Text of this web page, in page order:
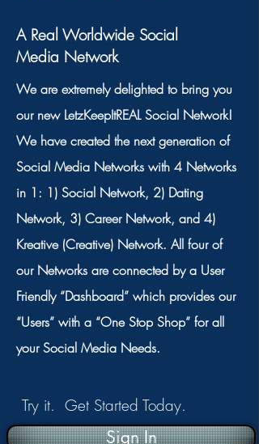
A Real Worldwide Social
Media Network
We are extremely delighted to bring you
our new LetzKeepItREAL Social Network!
We have created the next generation of
Social Media Networks with 4 Networks
in 1: 1) Social Network, 2) Dating
Network, 3) Career Network, and 4)
Kreative (Creative) Network. All four of
our Networks are connected by a User
Friendly “Dashboard” which provides our
“Users” with a “One Stop Shop” for all
your Social Media Needs.
Try it. Get Started Today.
Sign In